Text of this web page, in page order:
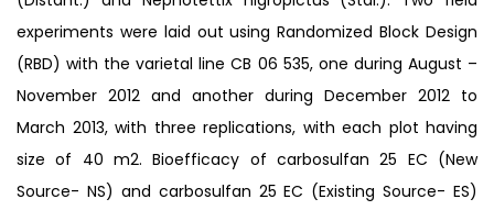
experiments were laid out using Randomized Block Design
(RBD) with the varietal line CB 06 535, one during August –
November 2012 and another during December 2012 to
March 2013, with three replications, with each plot having
size of 40 m2. Bioefficacy of carbosulfan 25 EC (New
Source- NS) and carbosulfan 25 EC (Existing Source- ES)